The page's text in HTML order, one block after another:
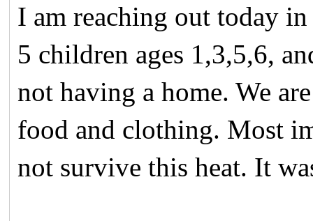
I am reaching out today
5 children ages 1,3,5,6,
not having a home. We
food and clothing. Most
not survive this heat. It